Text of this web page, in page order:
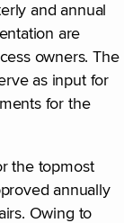
and annual
are
owners. The
as input for
for the
the topmost
annually
Owing to